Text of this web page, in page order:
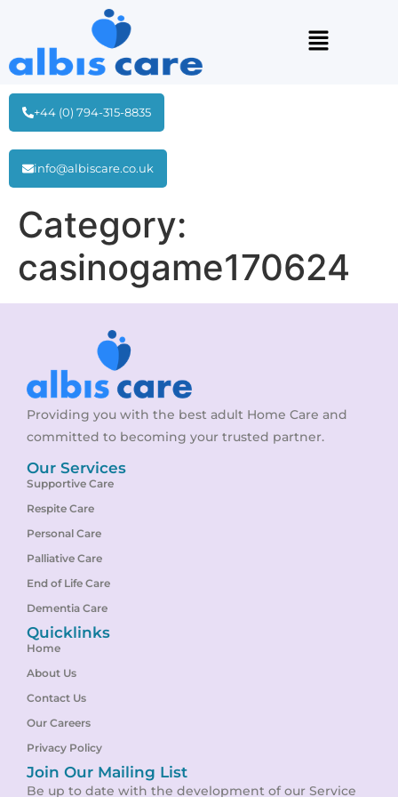
+44 (0) 794-315-8835
info@albiscare.co.uk
Category:
casinogame170624
Providing you with the best adult Home Care and
committed to becoming your trusted partner.
Our Services
Supportive Care
Respite Care
Personal Care
Palliative Care
End of Life Care
Dementia Care
Quicklinks
Home
About Us
Contact Us
Our Careers
Privacy Policy
Join Our Mailing List
Be up to date with the development of our Service